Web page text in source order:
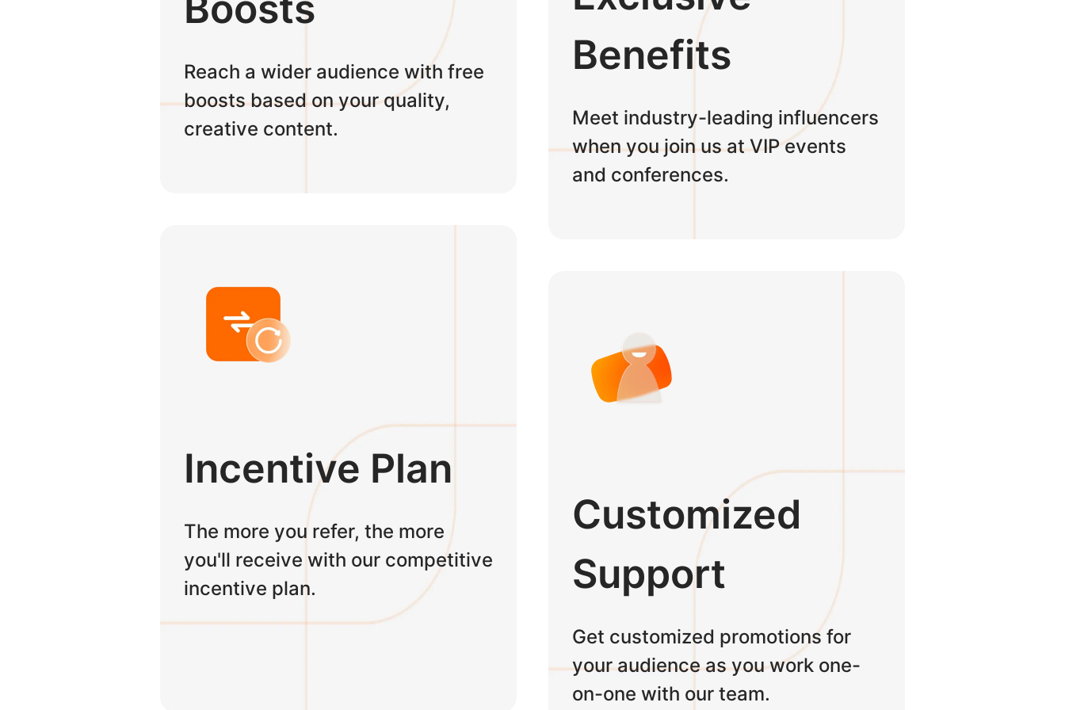
Reach a wider audience with free
boosts based on your quality,
creative content.
Benefits
Meet industry-leading influencers
when you join us at VIP events
and conferences.
Incentive Plan
The more you refer, the more
you'll receive with our competitive
incentive plan.
Customized
Support
Get customized promotions for
your audience as you work one-
on-one with our team.